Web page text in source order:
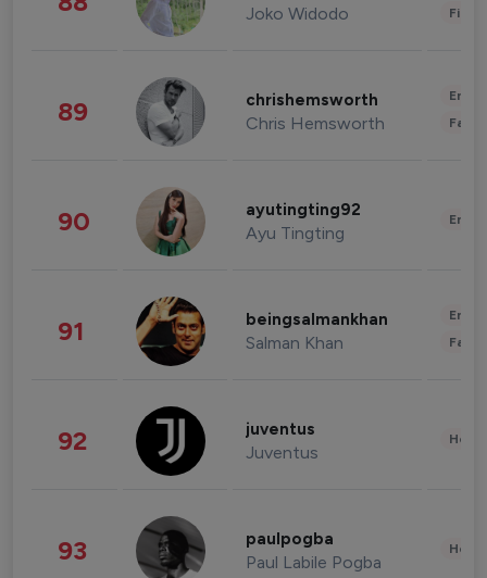
Joko Widodo
89 chrishemsworth
Chris Hemsworth
90 ayutingting92
Ayu Tingting
91 beingsalmankhan
Salman Khan
92 juventus
Juventus
93 paulpogba
Paul Labile Pogba